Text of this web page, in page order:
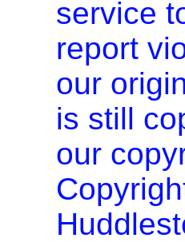
service
report
our
is still
our